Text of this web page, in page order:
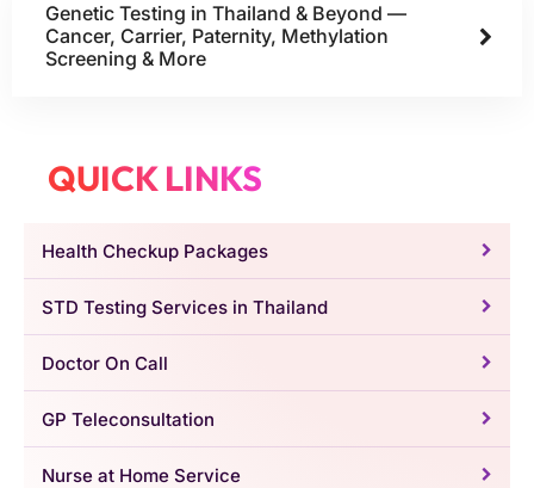
Genetic Testing in Thailand & Beyond —
Cancer, Carrier, Paternity, Methylation
Screening & More
QUICK LINKS
Health Checkup Packages
STD Testing Services in Thailand
Doctor On Call
GP Teleconsultation
Nurse at Home Service